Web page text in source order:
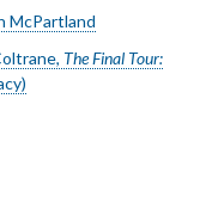
McPartland
The Final Tour: